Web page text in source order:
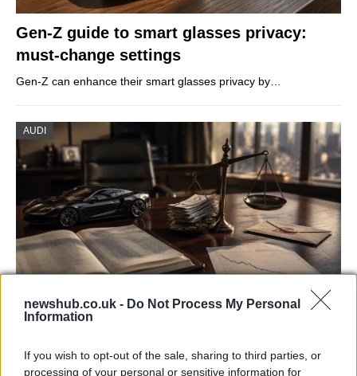
newshub.co.uk - Do Not Process My Personal
Information
If you wish to opt-out of the sale, sharing to third parties, or
processing of your personal or sensitive information for
Gen-Z guide to smart glasses privacy:
must-change settings
Gen-Z can enhance their smart glasses privacy by…
AUDI
Aston Martin’s financial struggles:
Aston Martin is grappling with deepening losses and…